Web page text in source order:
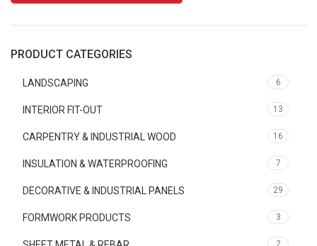
PRODUCT CATEGORIES
LANDSCAPING 6
INTERIOR FIT-OUT 13
CARPENTRY & INDUSTRIAL WOOD 16
INSULATION & WATERPROOFING 7
DECORATIVE & INDUSTRIAL PANELS 29
FORMWORK PRODUCTS 3